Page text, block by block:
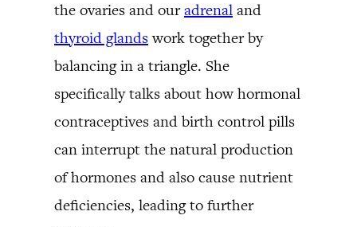
the ovaries and ouradrenal and
thyroid glandswork together by
balancing in a triangle. She
specifically talks about how hormonal
contraceptives and birth control pills
can interrupt the natural production
of hormones and also cause nutrient
deficiencies, leading to further